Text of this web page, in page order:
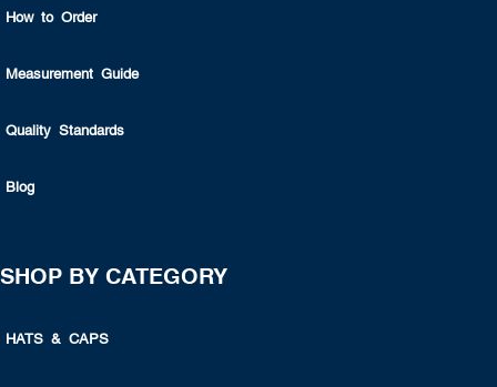
How to Order
Measurement Guide
Quality Standards
Blog
SHOP BY CATEGORY
HATS & CAPS